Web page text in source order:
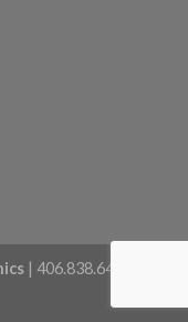
| 406.838.6422 |